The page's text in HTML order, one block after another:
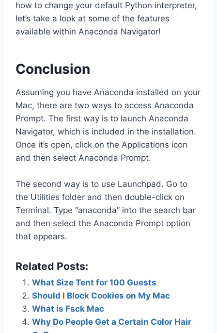
how to change your default Python interpreter,
let’s take a look at some of the features
available within Anaconda Navigator!
Conclusion
Assuming you have Anaconda installed on your
Mac, there are two ways to access Anaconda
Prompt. The first way is to launch Anaconda
Navigator, which is included in the installation.
Once it’s open, click on the Applications icon
and then select Anaconda Prompt.
The second way is to use Launchpad. Go to
the Utilities folder and then double-click on
Terminal. Type “anaconda” into the search bar
and then select the Anaconda Prompt option
that appears.
Related Posts:
What Size Tent for 100 Guests
Should I Block Cookies on My Mac
What is Fsck Mac
Why Do People Get a Certain Color Hair